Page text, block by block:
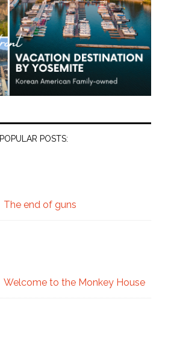
POPULAR POSTS:
The end of guns
Welcome to the Monkey House